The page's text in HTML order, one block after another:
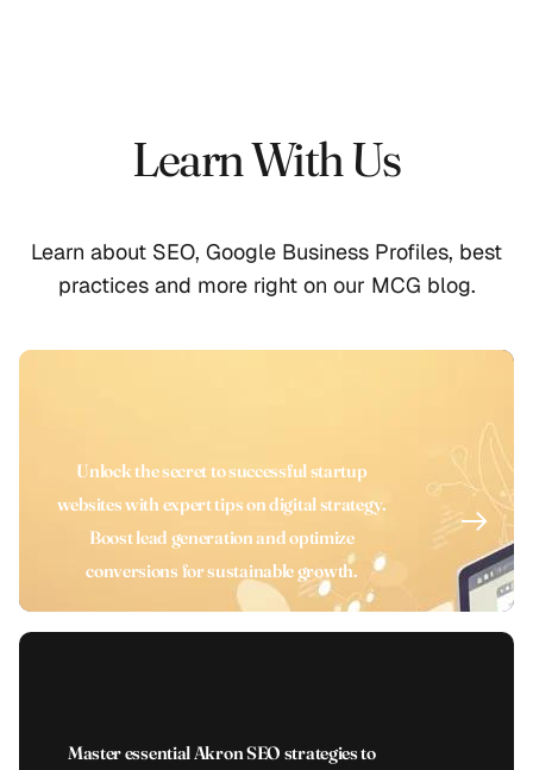
Learn With Us
Learn about SEO, Google Business Profiles, best
practices and more right on our MCG blog.
Unlock the secret to successful startup
websites with expert tips on digital strategy.
Boost lead generation and optimize
conversions for sustainable growth.
Master essential Akron SEO strategies to